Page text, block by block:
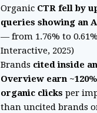
Organic CTR fell by
queries showing an
— from 1.76% to
Interactive, 2025)
Brands cited inside
Overview earn
organic clicks per
than uncited brands